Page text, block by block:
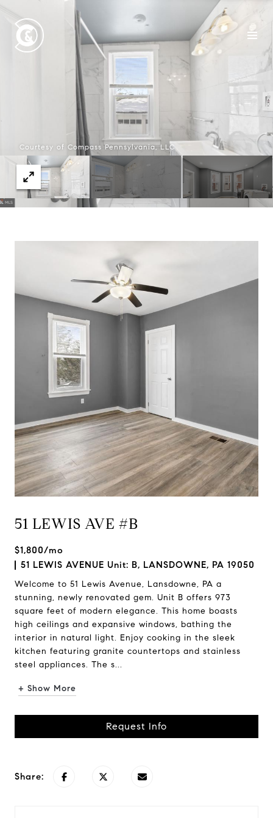
Courtesy of Compass Pennsylvania, LLC
51 LEWIS AVE #B
$1,800/mo
51 LEWIS AVENUE Unit: B, LANSDOWNE, PA 19050
Welcome to 51 Lewis Avenue, Lansdowne, PA a
stunning, newly renovated gem. Unit B offers 973
square feet of modern elegance. This home boasts
high ceilings and expansive windows, bathing the
interior in natural light. Enjoy cooking in the sleek
kitchen featuring granite countertops and stainless
steel appliances. The s...
+ Show More
Request Info
Share: